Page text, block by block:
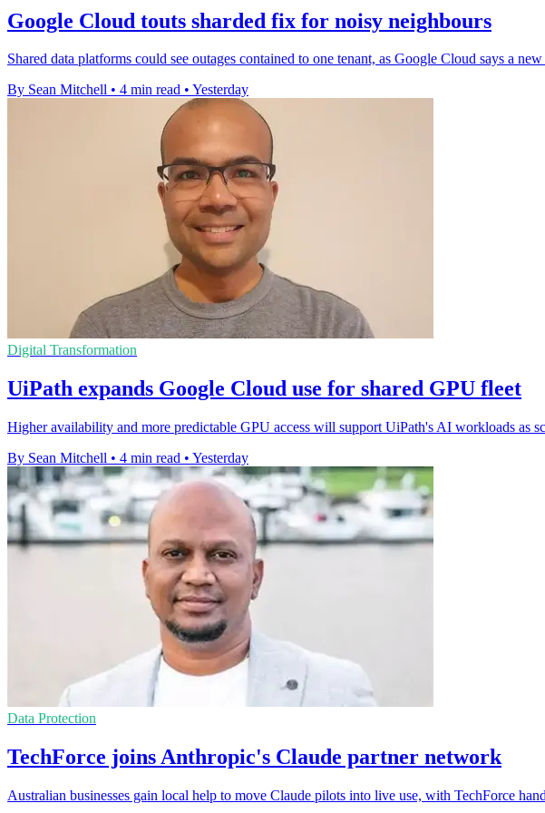
Google Cloud touts sharded fix for noisy neighbours
Shared data platforms could see outages contained to one tenant, as Google Cloud says a
By Sean Mitchell • 4 min read • Yesterday
Digital Transformation
UiPath expands Google Cloud use for shared GPU fleet
Higher availability and more predictable GPU access will support UiPath's AI workloads as
By Sean Mitchell • 4 min read • Yesterday
Data Protection
TechForce joins Anthropic's Claude partner network
Australian businesses gain local help to move Claude pilots into live use, with TechForce